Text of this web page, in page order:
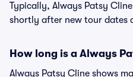
Typically, Always Patsy
shortly after new tour dates
How long is a Always
Always Patsy Cline shows